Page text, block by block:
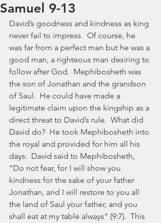
Samuel 9-13
David’s goodness and kindness as king
never fail to impress.  Of course, he
was far from a perfect man but he was a
good man, a righteous man desiring to
follow after God.  Mephibosheth was
the son of Jonathan and the grandson
of Saul.  He could have made a
legitimate claim upon the kingship as a
direct threat to David’s rule.  What did
David do?  He took Mephibosheth into
the royal and provided for him all his
days.  David said to Mephibosheth,
“Do not fear, for I will show you
kindness for the sake of your father
Jonathan, and I will restore to you all
the land of Saul your father, and you
shall eat at my table always” (9:7).  This